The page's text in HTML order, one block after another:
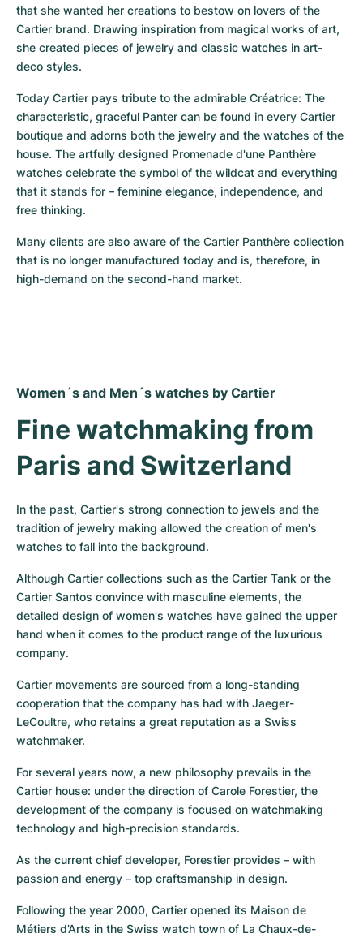
that she wanted her creations to bestow on lovers of the
Cartier brand. Drawing inspiration from magical works of art,
she created pieces of jewelry and classic watches in art-
deco styles.
Today Cartier pays tribute to the admirable Créatrice: The
characteristic, graceful Panter can be found in every Cartier
boutique and adorns both the jewelry and the watches of the
house. The artfully designed Promenade d'une Panthère
watches celebrate the symbol of the wildcat and everything
that it stands for – feminine elegance, independence, and
free thinking.
Many clients are also aware of the Cartier Panthère collection
that is no longer manufactured today and is, therefore, in
high-demand on the second-hand market.
Women´s and Men´s watches by Cartier
Fine watchmaking from
Paris and Switzerland
In the past, Cartier's strong connection to jewels and the
tradition of jewelry making allowed the creation of men's
watches to fall into the background.
Although Cartier collections such as the Cartier Tank or the
Cartier Santos convince with masculine elements, the
detailed design of women's watches have gained the upper
hand when it comes to the product range of the luxurious
company.
Cartier movements are sourced from a long-standing
cooperation that the company has had with Jaeger-
LeCoultre, who retains a great reputation as a Swiss
watchmaker.
For several years now, a new philosophy prevails in the
Cartier house: under the direction of Carole Forestier, the
development of the company is focused on watchmaking
technology and high-precision standards.
As the current chief developer, Forestier provides – with
passion and energy – top craftsmanship in design.
Following the year 2000, Cartier opened its Maison de
Métiers d’Arts in the Swiss watch town of La Chaux-de-